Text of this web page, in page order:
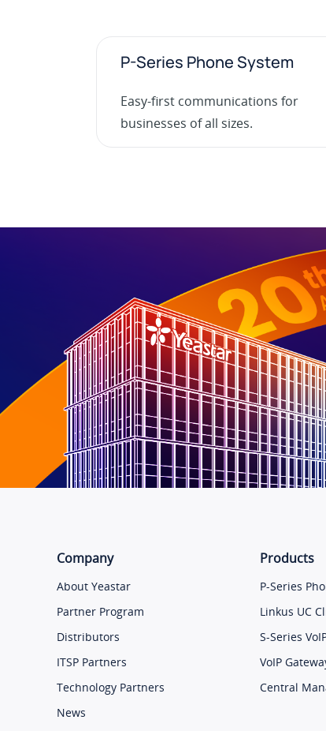
P-Series Phone System
Easy-first communications for
businesses of all sizes.
Company
About Yeastar
Partner Program
Distributors
ITSP Partners
Technology Partners
News
Products
P-Series
Linkus UC
S-Series
VoIP
Central